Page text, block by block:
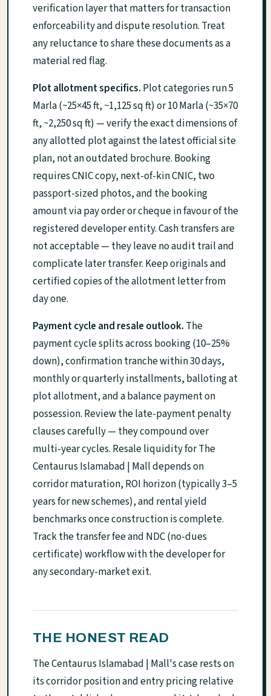
verification layer that matters for transaction
enforceability and dispute resolution. Treat
any reluctance to share these documents as a
material red flag.
Plot allotment specifics. Plot categories run 5
Marla (~25×45 ft, ~1,125 sq ft) or 10 Marla (~35×70
ft, ~2,250 sq ft) — verify the exact dimensions of
any allotted plot against the latest official site
plan, not an outdated brochure. Booking
requires CNIC copy, next-of-kin CNIC, two
passport-sized photos, and the booking
amount via pay order or cheque in favour of the
registered developer entity. Cash transfers are
not acceptable — they leave no audit trail and
complicate later transfer. Keep originals and
certified copies of the allotment letter from
day one.
Payment cycle and resale outlook. The
payment cycle splits across booking (10–25%
down), confirmation tranche within 30 days,
monthly or quarterly installments, balloting at
plot allotment, and a balance payment on
possession. Review the late-payment penalty
clauses carefully — they compound over
multi-year cycles. Resale liquidity for The
Centaurus Islamabad | Mall depends on
corridor maturation, ROI horizon (typically 3–5
years for new schemes), and rental yield
benchmarks once construction is complete.
Track the transfer fee and NDC (no-dues
certificate) workflow with the developer for
any secondary-market exit.
THE HONEST READ
The Centaurus Islamabad | Mall's case rests on
its corridor position and entry pricing relative